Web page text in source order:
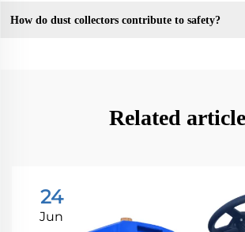
How do dust collectors contribute to safety?
Related article
24
Jun